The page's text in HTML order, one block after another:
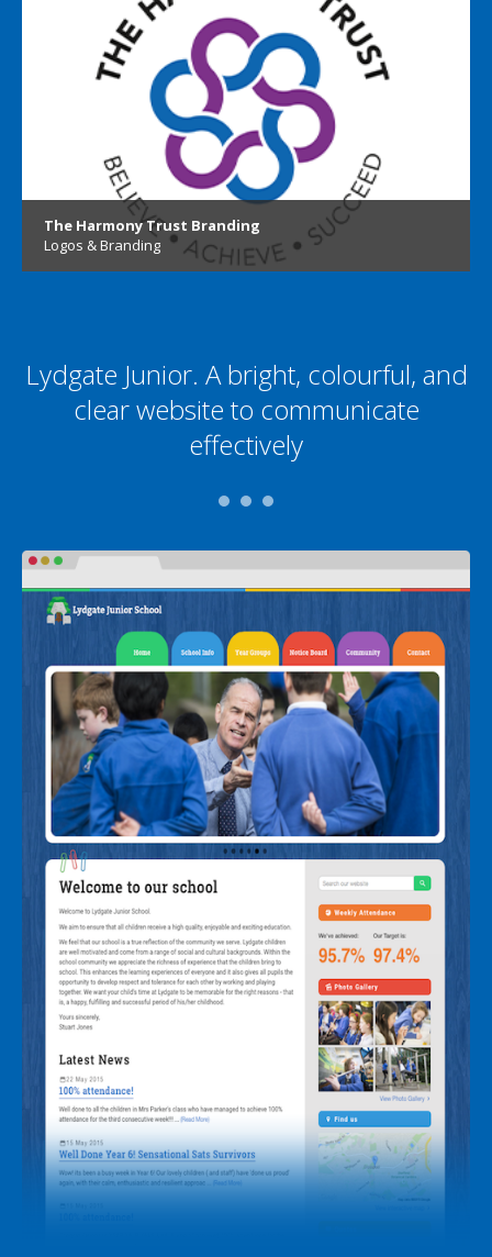
The Harmony Trust Branding
Logos & Branding
Lydgate Junior. A bright, colourful, and
clear website to communicate
effectively